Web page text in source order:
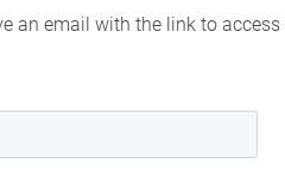
an email with the link to access